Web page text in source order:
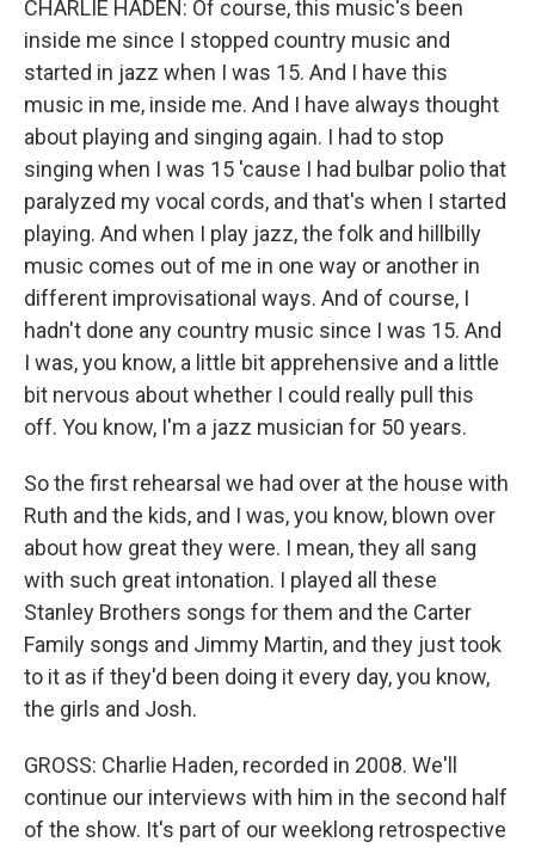
CHARLIE HADEN: Of course, this music's been
inside me since I stopped country music and
started in jazz when I was 15. And I have this
music in me, inside me. And I have always thought
about playing and singing again. I had to stop
singing when I was 15 'cause I had bulbar polio that
paralyzed my vocal cords, and that's when I started
playing. And when I play jazz, the folk and hillbilly
music comes out of me in one way or another in
different improvisational ways. And of course, I
hadn't done any country music since I was 15. And
I was, you know, a little bit apprehensive and a little
bit nervous about whether I could really pull this
off. You know, I'm a jazz musician for 50 years.
So the first rehearsal we had over at the house with
Ruth and the kids, and I was, you know, blown over
about how great they were. I mean, they all sang
with such great intonation. I played all these
Stanley Brothers songs for them and the Carter
Family songs and Jimmy Martin, and they just took
to it as if they'd been doing it every day, you know,
the girls and Josh.
GROSS: Charlie Haden, recorded in 2008. We'll
continue our interviews with him in the second half
of the show. It's part of our weeklong retrospective